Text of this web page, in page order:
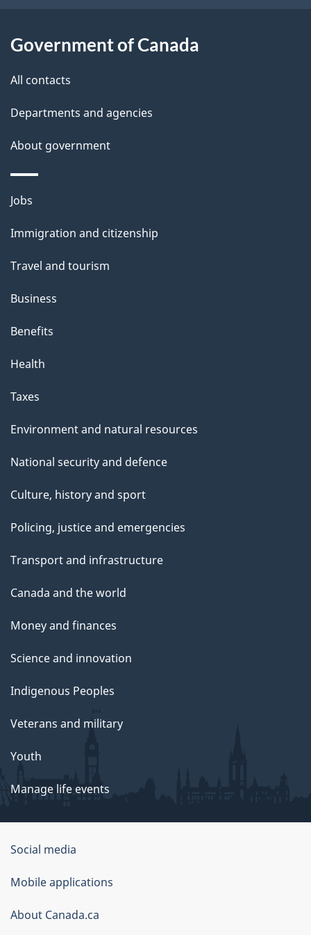
n
l
s
Government of Canada
All contacts
Departments and agencies
About government
Themes
topics
Jobs
Immigration and citizenship
Travel and tourism
Business
Benefits
Health
Taxes
Environment and natural resources
National security and defence
Culture, history and sport
Policing, justice and emergencies
Transport and infrastructure
Canada and the world
Money and finances
Science and innovation
Indigenous Peoples
Veterans and military
Youth
Manage life events
Government
of
Canada
Corporate
Social media
Mobile applications
About Canada.ca